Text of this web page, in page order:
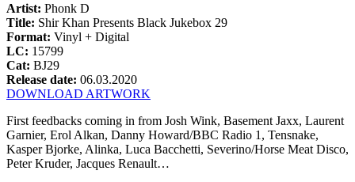
Artist: Phonk D
Title: Shir Khan Presents Black Jukebox 29
Format: Vinyl + Digital
LC: 15799
Cat: BJ29
Release date: 06.03.2020
DOWNLOAD ARTWORK
First feedbacks coming in from Josh Wink, Basement Jaxx, Laurent
Garnier, Erol Alkan, Danny Howard/BBC Radio 1, Tensnake,
Kasper Bjorke, Alinka, Luca Bacchetti, Severino/Horse Meat Disco,
Peter Kruder, Jacques Renault…